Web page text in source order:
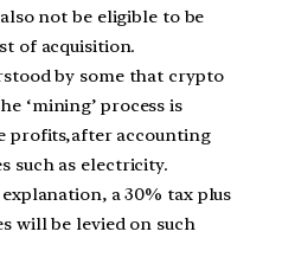
not be eligible to be
of acquisition.
by some that crypto
‘mining’ process is
profits, after accounting
such as electricity.
a 30% tax plus
will be levied on such